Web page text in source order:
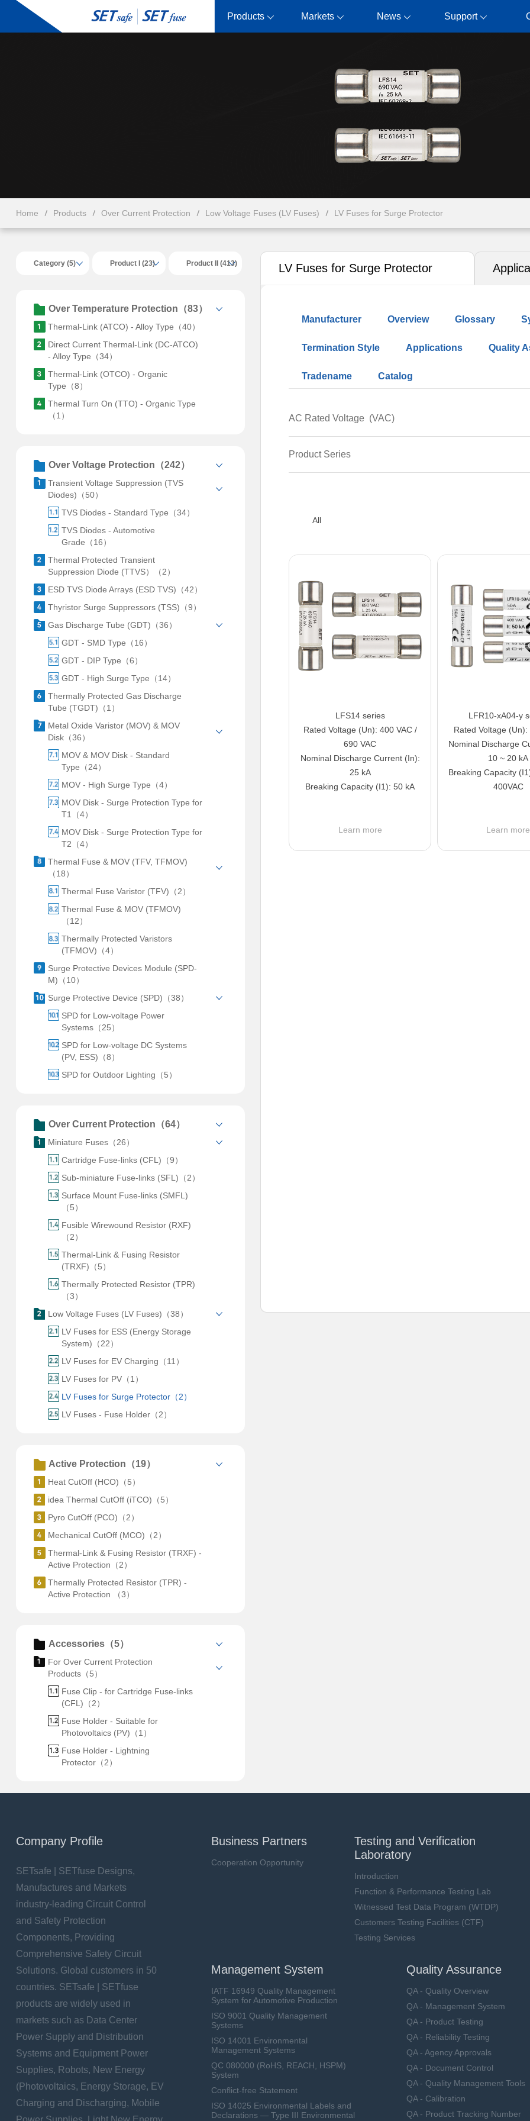
Products Markets News Support
Home Products Over Current Protection Low Voltage Fuses (LV Fuses) LV Fuses for Surge Protector
Category (5) Product I (23) Product II (413)
Over Temperature Protection（83）
Thermal-Link (ATCO) - Alloy Type（40）
Direct Current Thermal-Link (DC-ATCO)
- Alloy Type（34）
Thermal-Link (OTCO) - Organic
Type（8）
Thermal Turn On (TTO) - Organic Type
（1）
Over Voltage Protection（242）
Transient Voltage Suppression (TVS
Diodes)（50）
TVS Diodes - Standard Type（34）
TVS Diodes - Automotive
Grade（16）
Thermal Protected Transient
Suppression Diode (TTVS）（2）
ESD TVS Diode Arrays (ESD TVS)（42）
Thyristor Surge Suppressors (TSS)（9）
Gas Discharge Tube (GDT)（36）
GDT - SMD Type（16）
GDT - DIP Type（6）
GDT - High Surge Type（14）
Thermally Protected Gas Discharge
Tube (TGDT)（1）
Metal Oxide Varistor (MOV) & MOV
Disk（36）
MOV & MOV Disk - Standard
Type（24）
MOV - High Surge Type（4）
MOV Disk - Surge Protection Type for
T1（4）
MOV Disk - Surge Protection Type for
T2（4）
Thermal Fuse & MOV (TFV, TFMOV)
（18）
Thermal Fuse Varistor (TFV)（2）
Thermal Fuse & MOV (TFMOV)
（12）
Thermally Protected Varistors
(TFMOV)（4）
Surge Protective Devices Module (SPD-
M)（10）
Surge Protective Device (SPD)（38）
SPD for Low-voltage Power
Systems（25）
SPD for Low-voltage DC Systems
(PV, ESS)（8）
SPD for Outdoor Lighting（5）
Over Current Protection（64）
Miniature Fuses（26）
Cartridge Fuse-links (CFL)（9）
Sub-miniature Fuse-links (SFL)（2）
Surface Mount Fuse-links (SMFL)
（5）
Fusible Wirewound Resistor (RXF)
（2）
Thermal-Link & Fusing Resistor
(TRXF)（5）
Thermally Protected Resistor (TPR)
（3）
Low Voltage Fuses (LV Fuses)（38）
LV Fuses for ESS (Energy Storage
System)（22）
LV Fuses for EV Charging（11）
LV Fuses for PV（1）
LV Fuses for Surge Protector（2）
LV Fuses - Fuse Holder（2）
Active Protection（19）
Heat CutOff (HCO)（5）
idea Thermal CutOff (iTCO)（5）
Pyro CutOff (PCO)（2）
Mechanical CutOff (MCO)（2）
Thermal-Link & Fusing Resistor (TRXF) -
Active Protection（2）
Thermally Protected Resistor (TPR) -
Active Protection （3）
Accessories（5）
For Over Current Protection
Products（5）
Fuse Clip - for Cartridge Fuse-links
(CFL)（2）
Fuse Holder - Suitable for
Photovoltaics (PV)（1）
Fuse Holder - Lightning
Protector（2）
LV Fuses for Surge Protector
Manufacturer Overview Glossary
Termination Style Applications Quality
Tradename Catalog
AC Rated Voltage (VAC)
Product Series
All
LFS14 series
Rated Voltage (Un): 400 VAC /
690 VAC
Nominal Discharge Current (In):
25 kA
Breaking Capacity (I1): 50 kA
Learn more
LFR10-xA04-y
Rated Voltage (Un):
Nominal Discharge
10 ~ 20 kA
Breaking Capacity
400VAC
Learn more
Company Profile
SETsafe | SETfuse Designs,
Manufactures and Markets
industry-leading Circuit Control
and Safety Protection
Components, Providing
Comprehensive Safety Circuit
Solutions. Global customers in 50
countries. SETsafe | SETfuse
products are widely used in
markets such as Data Center
Power Supply and Distribution
Systems and Equipment Power
Supplies, Robots, New Energy
(Photovoltaics, Energy Storage, EV
Charging and Discharging, Mobile
Business Partners
Cooperation Opportunity
Testing and Verification
Laboratory
Introduction
Function & Performance Testing Lab
Witnessed Test Data Program (WTDP)
Customers Testing Facilities (CTF)
Testing Services
Management System
IATF 16949 Quality Management
System for Automotive Production
ISO 9001 Quality Management
Systems
ISO 14001 Environmental
Management Systems
QC 080000 (RoHS, REACH, HSPM)
System
Conflict-free Statement
ISO 14025 Environmental Labels and
Declarations — Type III Environmental
Quality Assurance
QA - Quality Overview
QA - Management System
QA - Product Testing
QA - Reliability Testing
QA - Agency Approvals
QA - Document Control
QA - Quality Management Tools
QA - Calibration
QA - Product Tracking Number